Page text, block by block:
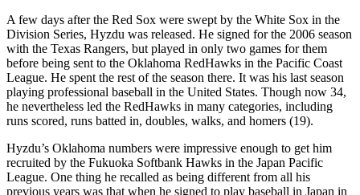
A few days after the Red Sox were swept by the White Sox in the
Division Series, Hyzdu was released. He signed for the 2006 season
with the Texas Rangers, but played in only two games for them
before being sent to the Oklahoma RedHawks in the Pacific Coast
League. He spent the rest of the season there. It was his last season
playing professional baseball in the United States. Though now 34,
he nevertheless led the RedHawks in many categories, including
runs scored, runs batted in, doubles, walks, and homers (19).
Hyzdu’s Oklahoma numbers were impressive enough to get him
recruited by the Fukuoka Softbank Hawks in the Japan Pacific
League. One thing he recalled as being different from all his
previous years was that when he signed to play baseball in Japan in